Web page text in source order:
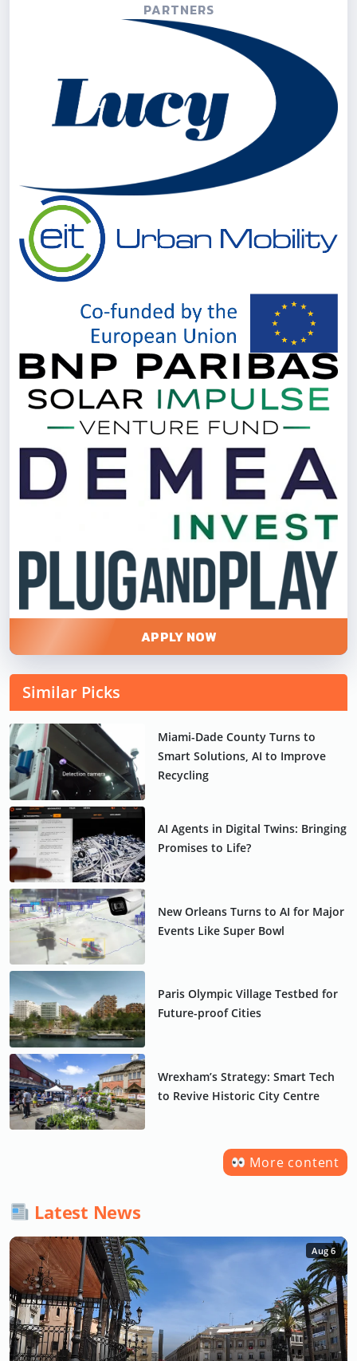
PARTNERS
APPLY NOW
Similar Picks
Miami-Dade County Turns to
Smart Solutions, AI to Improve
Recycling
AI Agents in Digital Twins: Bringing
Promises to Life?
New Orleans Turns to AI for Major
Events Like Super Bowl
Paris Olympic Village Testbed for
Future-proof Cities
Wrexham’s Strategy: Smart Tech
to Revive Historic City Centre
More content
Latest News
Aug 6